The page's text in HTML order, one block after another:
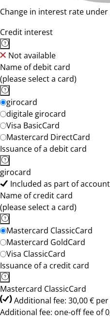
Change in interest rate
Credit interest
Not available
Name of debit card
(please select a card)
girocard
digitale girocard
Visa BasicCard
Mastercard DirectCard
Issuance of a debit card
girocard
Included as part of
Name of credit card
(please select a card)
Mastercard ClassicCard
Mastercard GoldCard
Visa ClassicCard
Issuance of a credit card
Mastercard ClassicCard
Additional fee: 30,00 €
Additional fee: one-off fee of